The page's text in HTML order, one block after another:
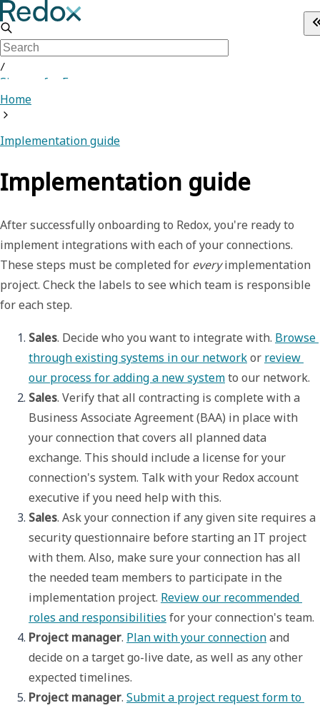
/
Sign up for Free
Home
Implementation guide
Implementation guide
After successfully onboarding to Redox, you're ready to
implement integrations with each of your connections.
These steps must be completed for everyimplementation
project. Check the labels to see which team is responsible
for each step.
Sales. Decide who you want to integrate with. Browse
through existing systems in our network or review
our process for adding a new system to our network.
Sales. Verify that all contracting is complete with a
Business Associate Agreement (BAA) in place with
your connection that covers all planned data
exchange. This should include a license for your
connection's system. Talk with your Redox account
executive if you need help with this.
Sales. Ask your connection if any given site requires a
security questionnaire before starting an IT project
with them. Also, make sure your connection has all
the needed team members to participate in the
implementation project. Review our recommended
roles and responsibilities for your connection's team.
Project manager. Plan with your connection and
decide on a target go-live date, as well as any other
expected timelines.
Project manager. Submit a project request form to